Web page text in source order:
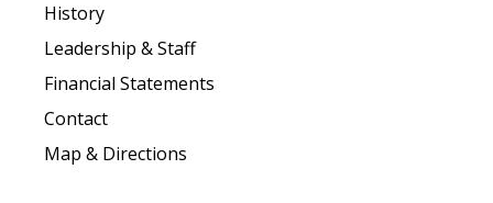
History
Leadership & Staff
Financial Statements
Contact
Map & Directions